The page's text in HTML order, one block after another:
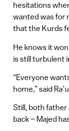
hesitations
wanted was for
that the Kurds
He knows it
is still turbulent
“Everyone
home,” said
Still, both father
back – Majed